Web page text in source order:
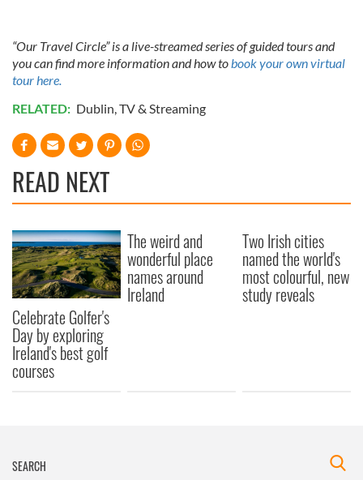
“Our Travel Circle” is a live-streamed series of guided tours and
you can find more information and how tobook your own virtual
tour here.
RELATED: Dublin,TV & Streaming
READ NEXT
Celebrate Golfer's
Day by exploring
Ireland's best golf
courses
The weird and
wonderful place
names around
Ireland
Two Irish cities
named the world's
most colourful, new
study reveals